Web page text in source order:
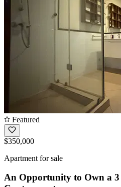
Featured
$350,000
Apartment for sale
An Opportunity to Own a